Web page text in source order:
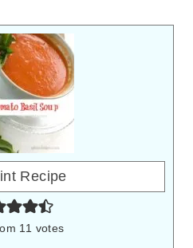
Recipe
11 votes